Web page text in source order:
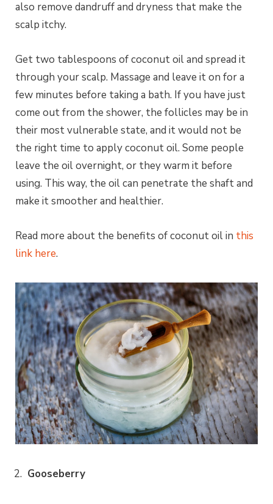
also remove dandruff and dryness that make the
scalp itchy.
Get two tablespoons of coconut oil and spread it
through your scalp. Massage and leave it on for a
few minutes before taking a bath. If you have just
come out from the shower, the follicles may be in
their most vulnerable state, and it would not be
the right time to apply coconut oil. Some people
leave the oil overnight, or they warm it before
using. This way, the oil can penetrate the shaft and
make it smoother and healthier.
Read more about the benefits of coconut oil in this
link here.
Gooseberry